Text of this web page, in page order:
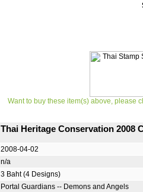
Want to buy these item(s) above, please
Thai Heritage Conservation 2008
2008-04-02
n/a
3 Baht (4 Designs)
Portal Guardians -- Demons and Angels